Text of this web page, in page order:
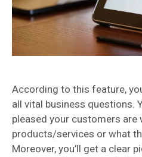
According to this feature,
all vital business questions.
pleased your customers are
products/services or what
Moreover, you’ll get a clear